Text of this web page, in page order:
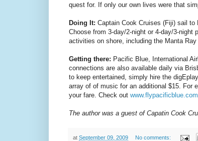
quest for. If only our own lives were that
Doing It: Captain Cook Cruises (Fiji) sail to
Choose from 3-day/2-night or 4-day/3-
activities on shore, including the Manta Ray
Getting there: Pacific Blue, International
connections are also available daily via
to keep entertained, simply hire the
array of of music for an additional $15. For
your fare. Check out www.flypacificblue.com
The author was a guest of Capatin Cook
at September 09, 2009 No comments: